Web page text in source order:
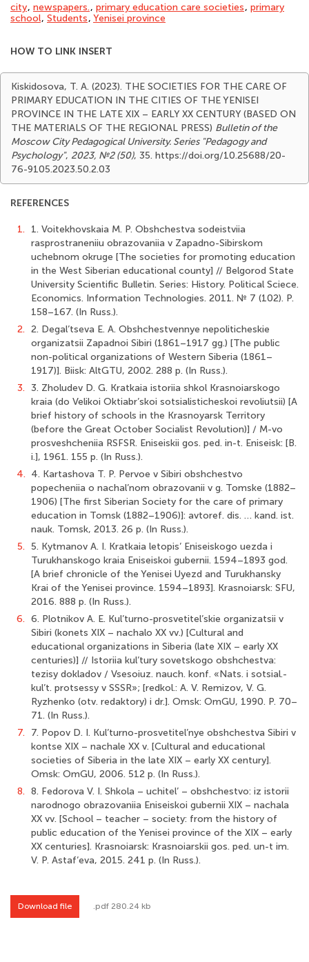
city, newspapers., primary education care societies, primary
school, Students, Yenisei province
HOW TO LINK INSERT
Kiskidosova, T. A. (2023). THE SOCIETIES FOR THE CARE OF
PRIMARY EDUCATION IN THE CITIES OF THE YENISEI
PROVINCE IN THE LATE XIX – EARLY XX CENTURY (BASED ON
THE MATERIALS OF THE REGIONAL PRESS) Bulletin of the
Moscow City Pedagogical University. Series "Pedagogy and
Psychology", 2023, №2 (50), 35. https://doi.org/10.25688/20-
76-9105.2023.50.2.03
REFERENCES
1.
1. Voitekhovskaia M. P. Obshchestva sodeistviia
rasprostraneniiu obrazovaniia v Zapadno-Sibirskom
uchebnom okruge [The societies for promoting education
in the West Siberian educational county] // Belgorod State
University Scientific Bulletin. Series: History. Political Sciece.
Economics. Information Technologies. 2011. № 7 (102). P.
158–167. (In Russ.).
2. 2. Degal’tseva E. A. Obshchestvennye nepoliticheskie
organizatsii Zapadnoi Sibiri (1861–1917 gg.) [The public
non-political organizations of Western Siberia (1861–
1917)]. Biisk: AltGTU, 2002. 288 p. (In Russ.).
3. 3. Zholudev D. G. Kratkaia istoriia shkol Krasnoiarskogo
kraia (do Velikoi Oktiabr’skoi sotsialisticheskoi revoliutsii) [A
brief history of schools in the Krasnoyarsk Territory
(before the Great October Socialist Revolution)] / M-vo
prosveshcheniia RSFSR. Eniseiskii gos. ped. in-t. Eniseisk: [B.
i.], 1961. 155 p. (In Russ.).
4. 4. Kartashova T. P. Pervoe v Sibiri obshchestvo
popecheniia o nachal’nom obrazovanii v g. Tomske (1882–
1906) [The first Siberian Society for the care of primary
education in Tomsk (1882–1906)]: avtoref. dis. … kand. ist.
nauk. Tomsk, 2013. 26 p. (In Russ.).
5. 5. Kytmanov A. I. Kratkaia letopis’ Eniseiskogo uezda i
Turukhanskogo kraia Eniseiskoi gubernii. 1594–1893 god.
[A brief chronicle of the Yenisei Uyezd and Turukhansky
Krai of the Yenisei province. 1594–1893]. Krasnoiarsk: SFU,
2016. 888 p. (In Russ.).
6. 6. Plotnikov A. E. Kul’turno-prosvetitel’skie organizatsii v
Sibiri (konets XIX – nachalo XX vv.) [Cultural and
educational organizations in Siberia (late XIX – early XX
centuries)] // Istoriia kul’tury sovetskogo obshchestva:
tezisy dokladov / Vsesoiuz. nauch. konf. «Nats. i sotsial.-
kul’t. protsessy v SSSR»; [redkol.: A. V. Remizov, V. G.
Ryzhenko (otv. redaktory) i dr.]. Omsk: OmGU, 1990. P. 70–
71. (In Russ.).
7.
7. Popov D. I. Kul’turno-prosvetitel’nye obshchestva Sibiri v
kontse XIX – nachale XX v. [Cultural and educational
societies of Siberia in the late XIX – early XX century].
Omsk: OmGU, 2006. 512 p. (In Russ.).
8. 8. Fedorova V. I. Shkola – uchitel’ – obshchestvo: iz istorii
narodnogo obrazovaniia Eniseiskoi gubernii XIX – nachala
XX vv. [School – teacher – society: from the history of
public education of the Yenisei province of the XIX – early
XX centuries]. Krasnoiarsk: Krasnoiarskii gos. ped. un-t im.
V. P. Astaf’eva, 2015. 241 p. (In Russ.).
Download file .pdf 280.24 kb